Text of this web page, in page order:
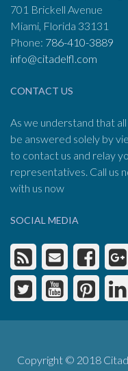
701 Brickell Avenue
Miami, Florida 33131
Phone: 786-410-3889
info@citadelfl.com
CONTACT US
As we understand that
be answered solely by
to contact us and relay
representatives. Call us
with us now
SOCIAL MEDIA
Copyright © 2018